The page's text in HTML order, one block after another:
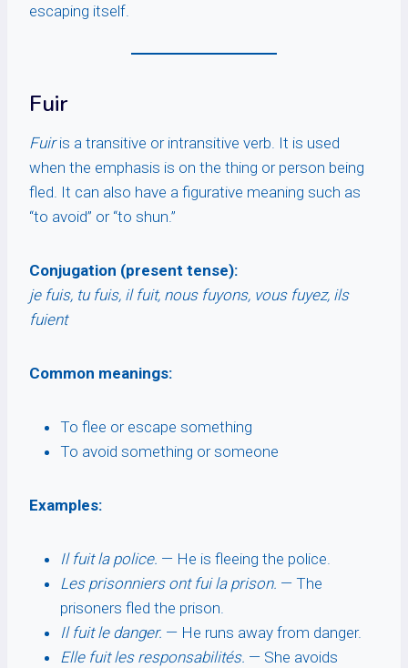
escaping itself.
Fuir
Fuiris a transitive or intransitive verb. It is used
when the emphasis is on the thing or person being
fled. It can also have a figurative meaning such as
“to avoid” or “to shun.”
Conjugation (present tense):
je fuis, tu fuis, il fuit, nous fuyons, vous fuyez, ils
fuient
Common meanings:
To flee or escape something
To avoid something or someone
Examples:
Il fuit la police. — He is fleeing the police.
Les prisonniers ont fui la prison. — The
prisoners fled the prison.
Il fuit le danger. — He runs away from danger.
Elle fuit les responsabilités. — She avoids